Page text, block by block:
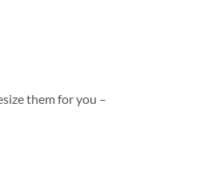
them for you –